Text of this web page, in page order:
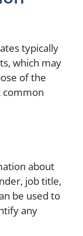
typically
which may
of the
common
about
job title,
be used to
any